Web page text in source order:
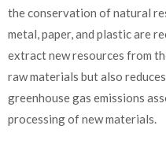
the conservation of natural
metal, paper, and plastic are
extract new resources from
raw materials but also
greenhouse gas emissions
processing of new materials.